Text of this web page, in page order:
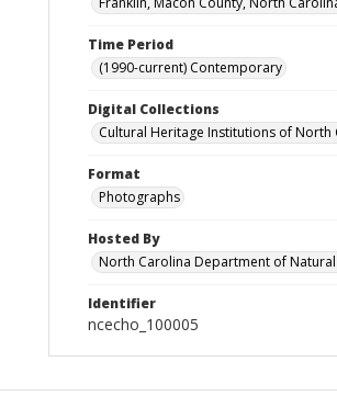
Time Period
(1990-current) Contemporary
Digital Collections
Cultural Heritage Institutions of North
Format
Photographs
Hosted By
North Carolina Department of
Identifier
ncecho_100005